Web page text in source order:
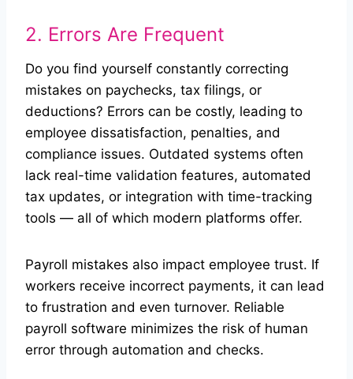
2. Errors Are Frequent
Do you find yourself constantly correcting
mistakes on paychecks, tax filings, or
deductions? Errors can be costly, leading to
employee dissatisfaction, penalties, and
compliance issues. Outdated systems often
lack real-time validation features, automated
tax updates, or integration with time-tracking
tools — all of which modern platforms offer.
Payroll mistakes also impact employee trust. If
workers receive incorrect payments, it can lead
to frustration and even turnover. Reliable
payroll software minimizes the risk of human
error through automation and checks.